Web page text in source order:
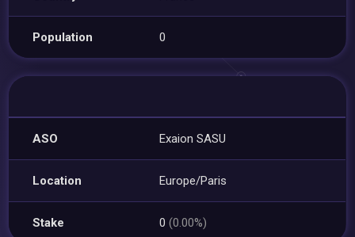
Population 0
ASO Exaion SASU
Location Europe/Paris
Stake 0(0.00%)